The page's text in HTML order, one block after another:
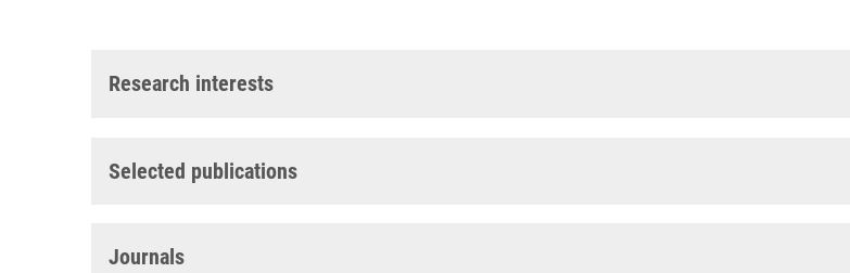
Research interests
Selected publications
Journals